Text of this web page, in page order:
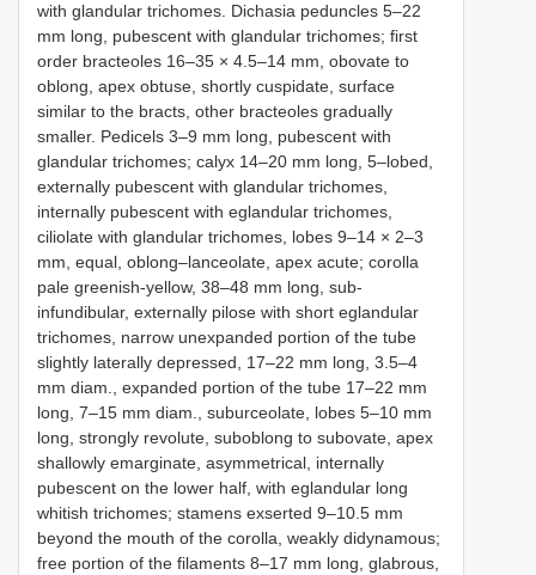
with glandular trichomes. Dichasia peduncles 5–22
mm long, pubescent with glandular trichomes; first
order bracteoles 16–35 × 4.5–14 mm, obovate to
oblong, apex obtuse, shortly cuspidate, surface
similar to the bracts, other bracteoles gradually
smaller. Pedicels 3–9 mm long, pubescent with
glandular trichomes; calyx 14–20 mm long, 5–lobed,
externally pubescent with glandular trichomes,
internally pubescent with eglandular trichomes,
ciliolate with glandular trichomes, lobes 9–14 × 2–3
mm, equal, oblong–lanceolate, apex acute; corolla
pale greenish-yellow, 38–48 mm long, sub-
infundibular, externally pilose with short eglandular
trichomes, narrow unexpanded portion of the tube
slightly laterally depressed, 17–22 mm long, 3.5–4
mm diam., expanded portion of the tube 17–22 mm
long, 7–15 mm diam., suburceolate, lobes 5–10 mm
long, strongly revolute, suboblong to subovate, apex
shallowly emarginate, asymmetrical, internally
pubescent on the lower half, with eglandular long
whitish trichomes; stamens exserted 9–10.5 mm
beyond the mouth of the corolla, weakly didynamous;
free portion of the filaments 8–17 mm long, glabrous,